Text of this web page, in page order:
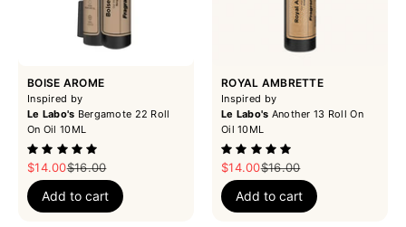
BOISE AROME
Inspired by
Le Labo's Bergamote 22 Roll
On Oil 10ML
Sale price
$14.00Regular price
$16.00
Add to cart
ROYAL AMBRETTE
Inspired by
Le Labo's Another 13 Roll On
Oil 10ML
Sale price
$14.00Regular price
$16.00
Add to cart